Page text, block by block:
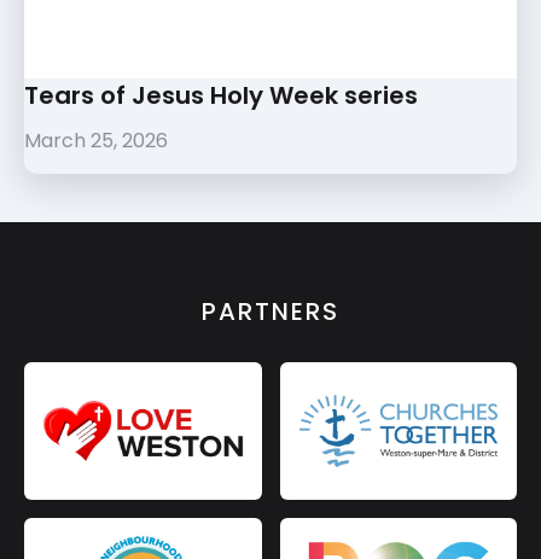
Tears of Jesus Holy Week series
March 25, 2026
PARTNERS